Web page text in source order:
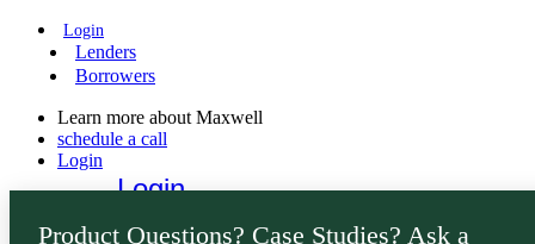
Login
Lenders
Borrowers
Learn more about Maxwell
schedule a call
Login
Login
Lenders
Product Questions? Case Studies? Ask a